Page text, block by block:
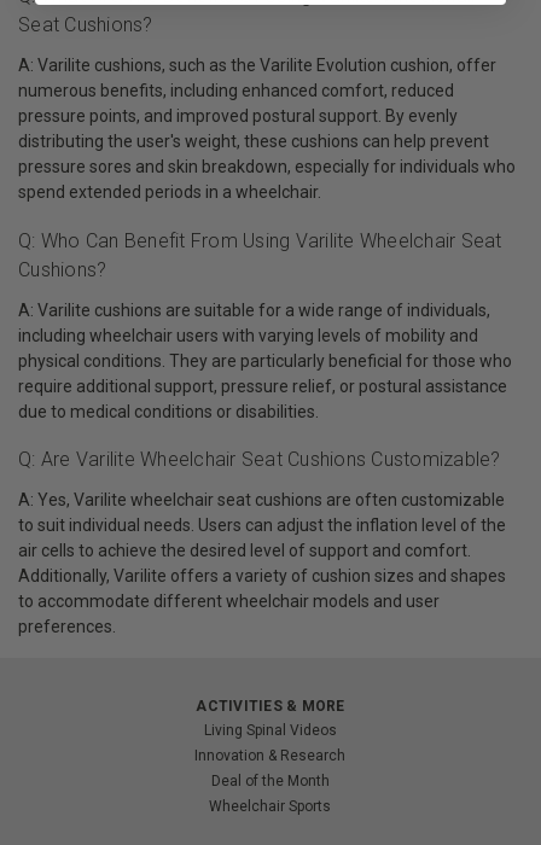
Seat Cushions?
A: Varilite cushions, such as the Varilite Evolution cushion, offer
numerous benefits, including enhanced comfort, reduced
pressure points, and improved postural support. By evenly
distributing the user's weight, these cushions can help prevent
pressure sores and skin breakdown, especially for individuals who
spend extended periods in a wheelchair.
Q: Who Can Benefit From Using Varilite Wheelchair Seat
Cushions?
A: Varilite cushions are suitable for a wide range of individuals,
including wheelchair users with varying levels of mobility and
physical conditions. They are particularly beneficial for those who
require additional support, pressure relief, or postural assistance
due to medical conditions or disabilities.
Q: Are Varilite Wheelchair Seat Cushions Customizable?
A: Yes, Varilite wheelchair seat cushions are often customizable
to suit individual needs. Users can adjust the inflation level of the
air cells to achieve the desired level of support and comfort.
Additionally, Varilite offers a variety of cushion sizes and shapes
to accommodate different wheelchair models and user
preferences.
ACTIVITIES & MORE
Living Spinal Videos
Innovation & Research
Deal of the Month
Wheelchair Sports